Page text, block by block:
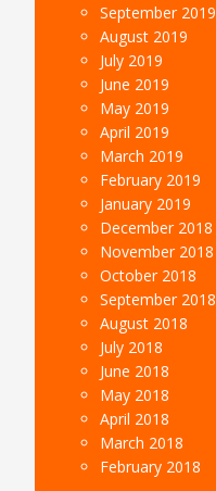
September 2019
August 2019
July 2019
June 2019
May 2019
April 2019
March 2019
February 2019
January 2019
December 2018
November 2018
October 2018
September 2018
August 2018
July 2018
June 2018
May 2018
April 2018
March 2018
February 2018